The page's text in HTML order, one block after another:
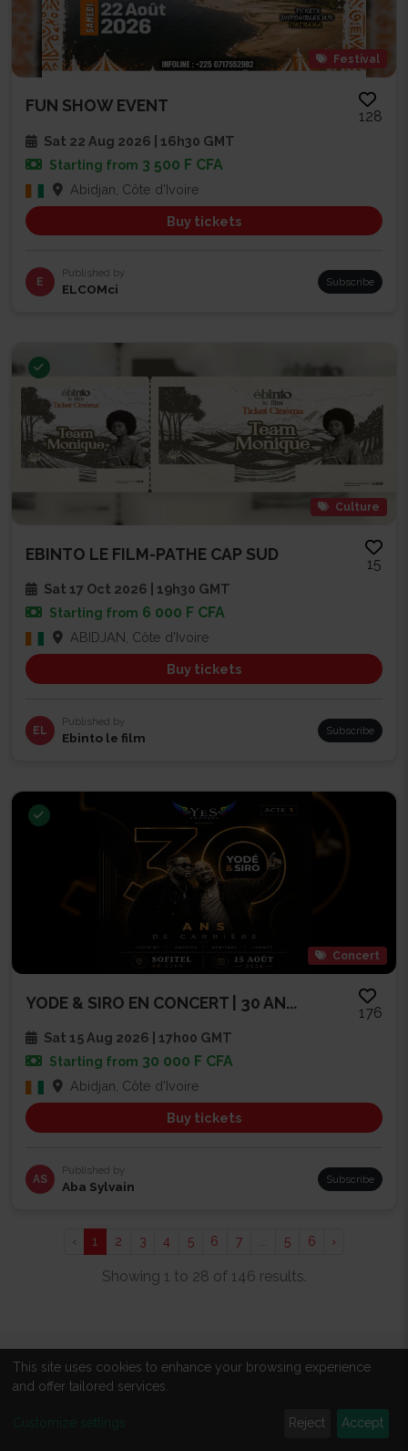
Festival
FUN SHOW EVENT
128
Sat 22 Aug 2026 | 16h30 GMT
Starting from 3 500 F CFA
Abidjan, Côte d'Ivoire
Buy tickets
E
Published by
ELCOMci Subscribe
Culture
EBINTO LE FILM-PATHE CAP SUD
15
Sat 17 Oct 2026 | 19h30 GMT
Starting from 6 000 F CFA
ABIDJAN, Côte d'Ivoire
Buy tickets
EL
Published by
Ebinto le film Subscribe
Concert
YODE & SIRO EN CONCERT | 30 AN...
176
Sat 15 Aug 2026 | 17h00 GMT
Starting from 30 000 F CFA
Abidjan, Côte d'Ivoire
Buy tickets
AS
Published by
Aba Sylvain Subscribe
‹ 1 2 3 4 5 6 7 ... 5 6 ›
Showing 1 to 28 of 146 results.
ABOUT
About us
This site uses cookies to enhance your browsing experience
and offer tailored services.
Customize settings Reject Accept